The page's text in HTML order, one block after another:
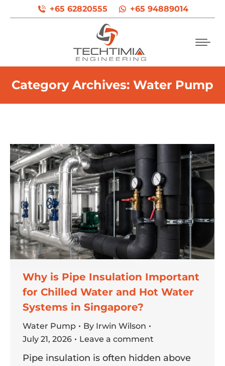
+65 62820555 +65 94889014
Category Archives: Water Pump
Why is Pipe Insulation Important
for Chilled Water and Hot Water
Systems in Singapore?
Water Pump By Irwin Wilson
July 21, 2026
Leave a comment
Pipe insulation is often hidden above